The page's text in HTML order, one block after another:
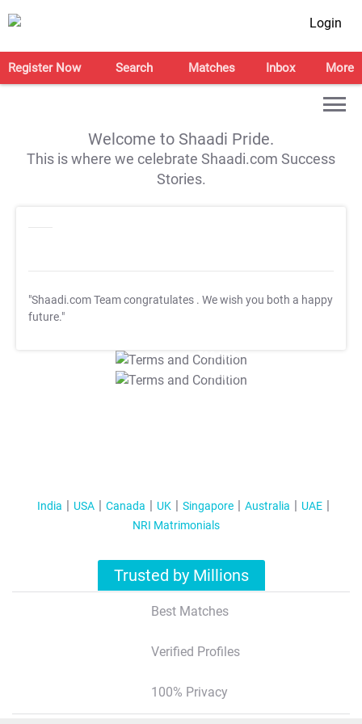
Login
Register Now Search Matches Inbox More
Welcome to Shaadi Pride.
This is where we celebrate Shaadi.com Success
Stories.
"Shaadi.com Team congratulates . We wish you both a happy
future."
T&C Apply
T&C Apply
India USA Canada UK Singapore Australia
UAE
NRI Matrimonials
Trusted by Millions
Best Matches
Verified Profiles
100% Privacy